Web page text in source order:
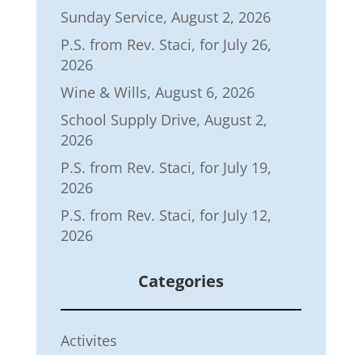
Sunday Service, August 2, 2026
P.S. from Rev. Staci, for July 26,
2026
Wine & Wills, August 6, 2026
School Supply Drive, August 2,
2026
P.S. from Rev. Staci, for July 19,
2026
P.S. from Rev. Staci, for July 12,
2026
Categories
Activites